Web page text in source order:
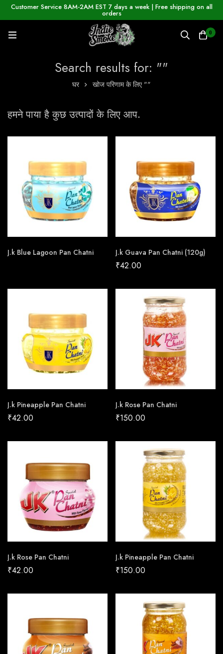
Customer Service 8AM-2AM EST 7 days a week | Free shipping on all
orders
0
Search results for: ""
घर खोज परिणाम के लिए ""
हमने पाया है कुछ उत्पादों के लिए आप.
J.k Blue Lagoon Pan Chatni J.k Guava Pan Chatni (120g)
₹42.00
J.k Pineapple Pan Chatni
₹42.00
J.k Rose Pan Chatni
₹150.00
J.k Rose Pan Chatni
₹42.00
J.k Pineapple Pan Chatni
₹150.00